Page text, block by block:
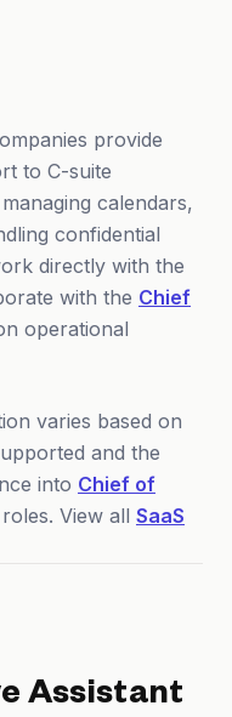
provide
to C-suite
calendars,
confidential
directly with the
with the Chief
operational
varies based on
and the
into Chief of
roles. View all SaaS
Assistant